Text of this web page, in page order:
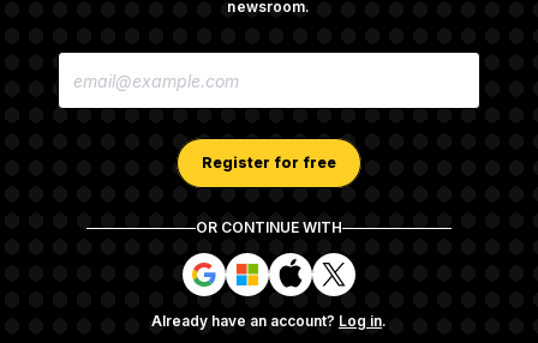
newsroom.
E
Register for free
OR CONTINUE WITH
S
i
n
S
i
n
S
i
n
S
i
n
Already have an account? Log in.
General
Subscription Agreement Terms and Conditions
Your CA Privacy Rights
Support FAQ